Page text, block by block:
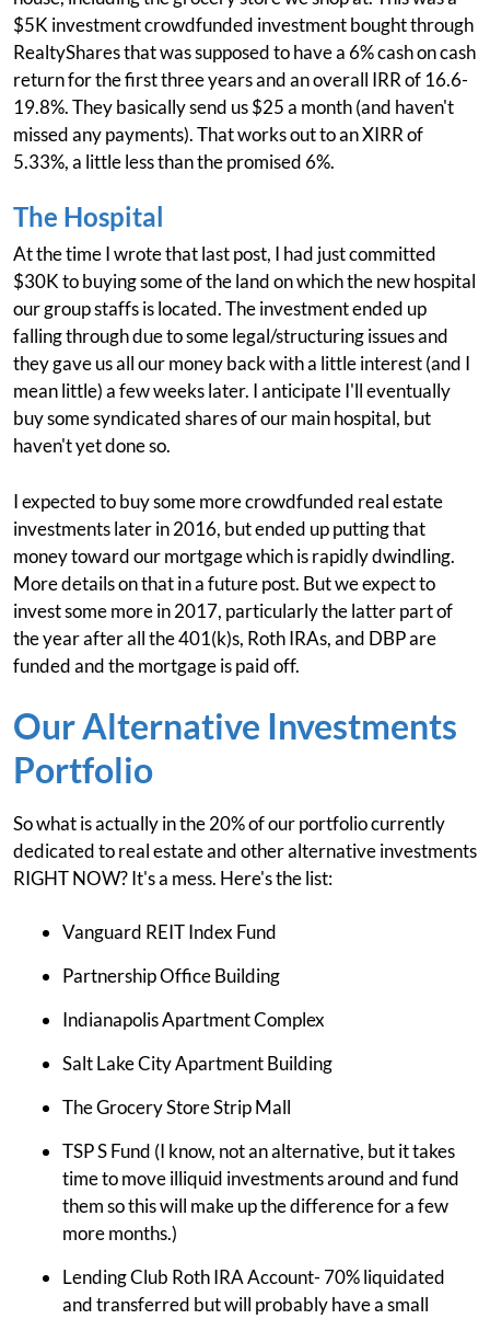
$5K investment crowdfunded investment bought through
RealtyShares that was supposed to have a 6% cash on cash
return for the first three years and an overall IRR of 16.6-
19.8%. They basically send us $25 a month (and haven't
missed any payments). That works out to an XIRR of
5.33%, a little less than the promised 6%.
The Hospital
At the time I wrote that last post, I had just committed
$30K to buying some of the land on which the new hospital
our group staffs is located. The investment ended up
falling through due to some legal/structuring issues and
they gave us all our money back with a little interest (and I
mean little) a few weeks later. I anticipate I'll eventually
buy some syndicated shares of our main hospital, but
haven't yet done so.
I expected to buy some more crowdfunded real estate
investments later in 2016, but ended up putting that
money toward our mortgage which is rapidly dwindling.
More details on that in a future post. But we expect to
invest some more in 2017, particularly the latter part of
the year after all the 401(k)s, Roth IRAs, and DBP are
funded and the mortgage is paid off.
Our Alternative Investments
Portfolio
So what is actually in the 20% of our portfolio currently
dedicated to real estate and other alternative investments
RIGHT NOW? It's a mess. Here's the list:
Vanguard REIT Index Fund
Partnership Office Building
Indianapolis Apartment Complex
Salt Lake City Apartment Building
The Grocery Store Strip Mall
TSP S Fund (I know, not an alternative, but it takes
time to move illiquid investments around and fund
them so this will make up the difference for a few
more months.)
Lending Club Roth IRA Account- 70% liquidated
and transferred but will probably have a small